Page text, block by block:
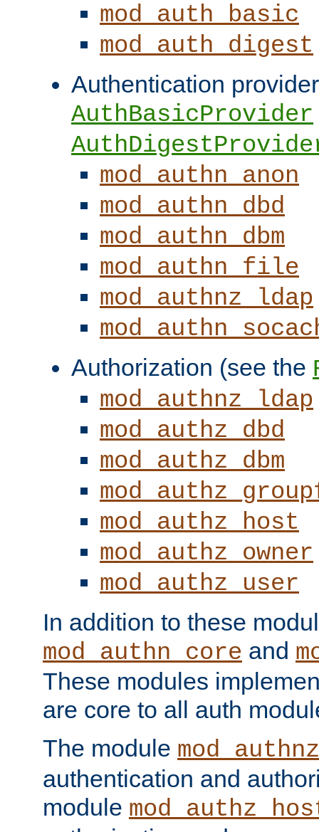
mod_auth_basic
mod_auth_digest
Authentication
AuthBasicProvider
mod_authn_anon
mod_authn_dbd
mod_authn_dbm
mod_authn_file
mod_authnz_ldap
Authorization (see the
mod_authnz_ldap
mod_authz_dbd
mod_authz_dbm
mod_authz_host
mod_authz_owner
mod_authz_user
In addition to these
mod_authn_core and
These modules
are core to all auth
The module
authentication and
module